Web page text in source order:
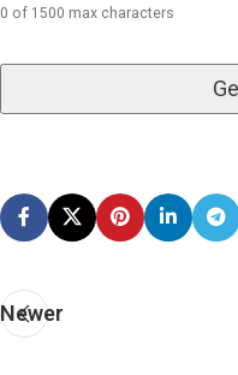
0 of 1500 max characters
Newer